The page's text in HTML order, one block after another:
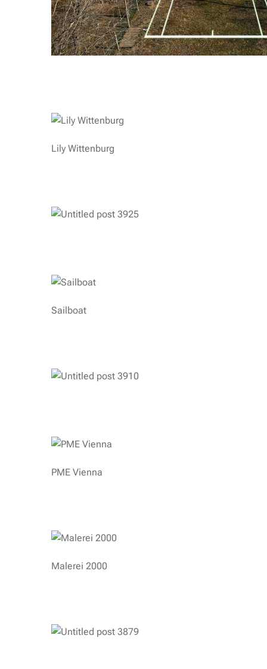
Lily Wittenburg
Sailboat
PME Vienna
Malerei 2000